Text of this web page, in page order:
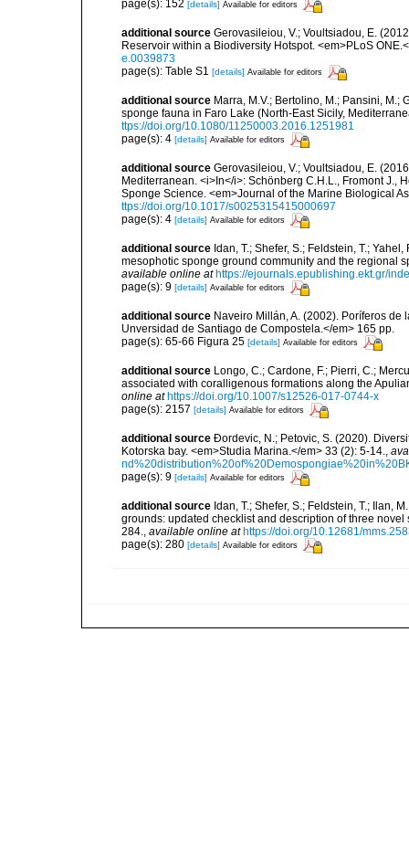
page(s): 152 [details] Available for editors
additional source Gerovasileiou, V.; Voultsiadou, E.
Reservoir within a Biodiversity Hotspot. <em>PLoS
e.0039873
page(s): Table S1 [details] Available for editors
additional source Marra, M.V.; Bertolino, M.; Pansini, M.;
sponge fauna in Faro Lake (North-East Sicily,
ttps://doi.org/10.1080/11250003.2016.1251981
page(s): 4 [details] Available for editors
additional source Gerovasileiou, V.; Voultsiadou, E.
Mediterranean. <i>In</i>: Schönberg C.H.L., Fromont J.,
Sponge Science. <em>Journal of the Marine Biological
ttps://doi.org/10.1017/s0025315415000697
page(s): 4 [details] Available for editors
additional source Idan, T.; Shefer, S.; Feldstein, T.;
mesophotic sponge ground community and the regional
available online at https://ejournals.epublishing.ekt.gr/
page(s): 9 [details] Available for editors
additional source Naveiro Millán, A. (2002). Poríferos de
Unversidad de Santiago de Compostela.</em> 165 pp.
page(s): 65-66 Figura 25 [details] Available for editors
additional source Longo, C.; Cardone, F.; Pierri, C.;
associated with coralligenous formations along the
online at https://doi.org/10.1007/s12526-017-0744-x
page(s): 2157 [details] Available for editors
additional source Ðordevic, N.; Petovic, S. (2020).
Kotorska bay. <em>Studia Marina.</em> 33 (2): 5-14.
page(s): 9 [details] Available for editors
additional source Idan, T.; Shefer, S.; Feldstein, T.; Ilan,
grounds: updated checklist and description of three
284.
available online at https://doi.org/10.12681/
page(s): 280 [details] Available for editors